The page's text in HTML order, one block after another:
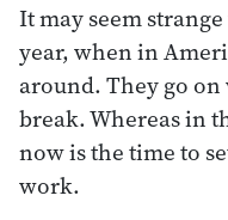
It may seem
year, when in
around. They go
break. Whereas in
now is the time to
work.